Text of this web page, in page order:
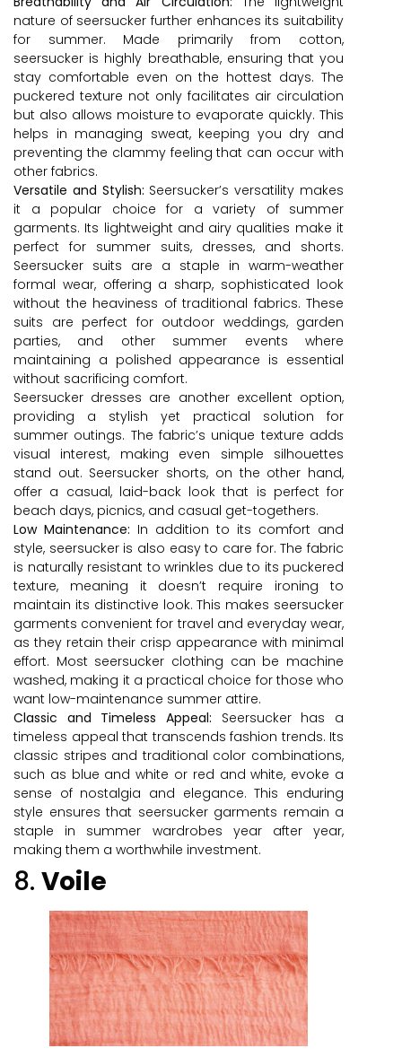
nature of seersucker further enhances its suitability
for summer. Made primarily from cotton,
seersucker is highly breathable, ensuring that you
stay comfortable even on the hottest days. The
puckered texture not only facilitates air circulation
but also allows moisture to evaporate quickly. This
helps in managing sweat, keeping you dry and
preventing the clammy feeling that can occur with
other fabrics.
Versatile and Stylish: Seersucker’s versatility makes
it a popular choice for a variety of summer
garments. Its lightweight and airy qualities make it
perfect for summer suits, dresses, and shorts.
Seersucker suits are a staple in warm-weather
formal wear, offering a sharp, sophisticated look
without the heaviness of traditional fabrics. These
suits are perfect for outdoor weddings, garden
parties, and other summer events where
maintaining a polished appearance is essential
without sacrificing comfort.
Seersucker dresses are another excellent option,
providing a stylish yet practical solution for
summer outings. The fabric’s unique texture adds
visual interest, making even simple silhouettes
stand out. Seersucker shorts, on the other hand,
offer a casual, laid-back look that is perfect for
beach days, picnics, and casual get-togethers.
Low Maintenance: In addition to its comfort and
style, seersucker is also easy to care for. The fabric
is naturally resistant to wrinkles due to its puckered
texture, meaning it doesn’t require ironing to
maintain its distinctive look. This makes seersucker
garments convenient for travel and everyday wear,
as they retain their crisp appearance with minimal
effort. Most seersucker clothing can be machine
washed, making it a practical choice for those who
want low-maintenance summer attire.
Classic and Timeless Appeal: Seersucker has a
timeless appeal that transcends fashion trends. Its
classic stripes and traditional color combinations,
such as blue and white or red and white, evoke a
sense of nostalgia and elegance. This enduring
style ensures that seersucker garments remain a
staple in summer wardrobes year after year,
making them a worthwhile investment.
8. Voile